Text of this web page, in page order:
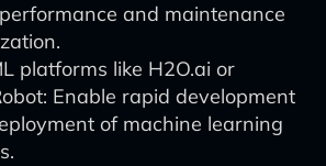
and maintenance
platforms like H2O.ai or
Enable rapid development
of machine learning